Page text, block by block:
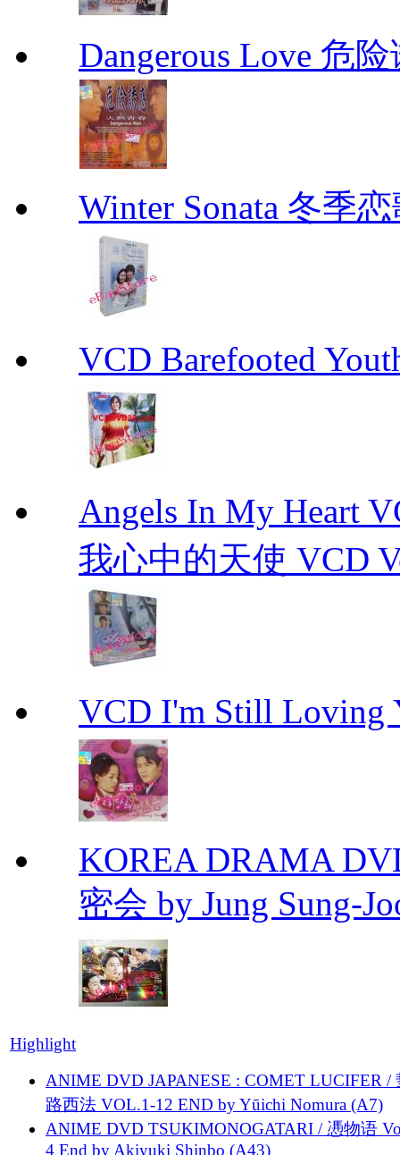
Dangerous Love 危
Winter Sonata 冬季
VCD Barefooted
Angels In My Heart
我心中的天使 VCD
VCD I'm Still Loving
KOREA DRAMA
密会 by Jung Sung-
Highlight
ANIME DVD JAPANESE : COMET LUCIFER /
路西法 VOL.1-12 END by Yūichi Nomura (A7)
ANIME DVD TSUKIMONOGATARI / 慿物语
4 End by Akiyuki Shinbo (A43)